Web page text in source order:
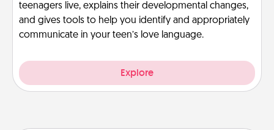
teenagers live, explains their developmental changes,
and gives tools to help you identify and appropriately
communicate in your teen’s love language.
Explore